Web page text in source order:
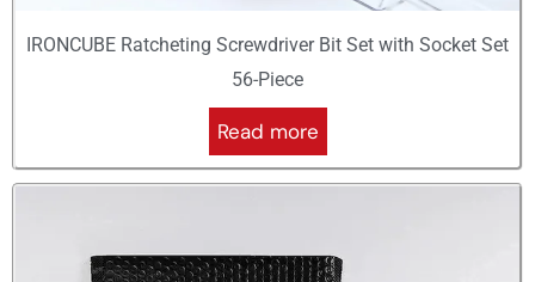
IRONCUBE Ratcheting Screwdriver Bit Set with Socket Set
56-Piece
Read more